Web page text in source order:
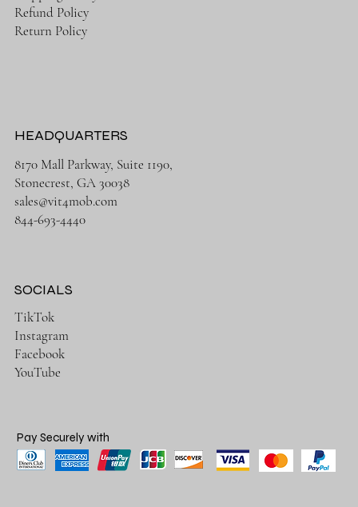
Refund Policy
Return Policy
HEADQUARTERS
8170 Mall Parkway, Suite 1190,
Stonecrest, GA 30038
sales@vit4mob.com
844-693-4440
SOCIALS
TikTok
Instagram
Facebook
YouTube
Pay Securely with